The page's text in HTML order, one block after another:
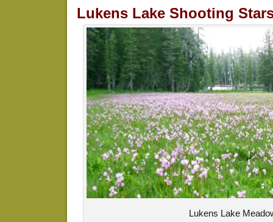
Lukens Lake Shooting
Lukens Lake